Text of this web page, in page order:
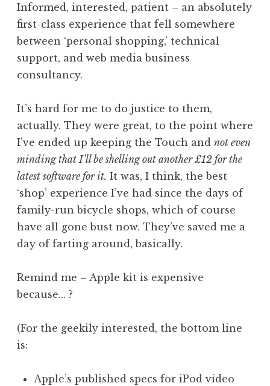
Informed, interested, patient – an absolutely
first-class experience that fell somewhere
between ‘personal shopping,’ technical
support, and web media business
consultancy.
It’s hard for me to do justice to them,
actually. They were great, to the point where
I’ve ended up keeping the Touch and not even
minding that I’ll be shelling out another £12 for the
latest software for it. It was, I think, the best
‘shop’ experience I’ve had since the days of
family-run bicycle shops, which of course
have all gone bust now. They’ve saved me a
day of farting around, basically.
Remind me – Apple kit is expensive
because… ?
(For the geekily interested, the bottom line
is:
Apple’s published specs for iPod video